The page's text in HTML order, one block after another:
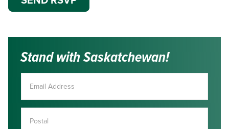
Stand with Saskatchewan!